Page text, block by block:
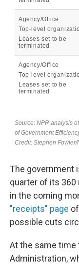
The government
quarter of its
in the coming
"receipts" page
possible cuts
At the same time
Administration,